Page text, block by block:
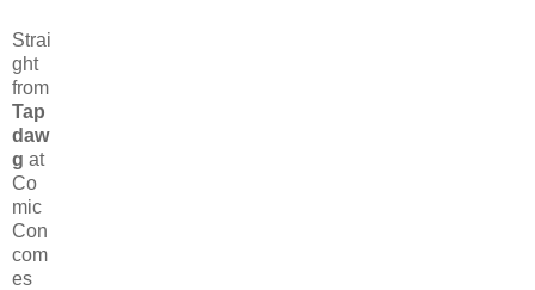
Strai
ght
from
Tap
daw
g at
Co
mic
Con
com
es